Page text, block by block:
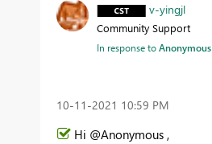
v-yingjl
Community Support
In response toAnonymous
‎10-11-2021 10:59 PM
Hi @Anonymous ,